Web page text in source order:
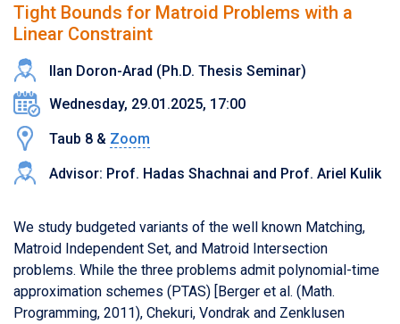
Tight Bounds for Matroid Problems with a
Linear Constraint
Ilan Doron-Arad (Ph.D. Thesis Seminar)
Wednesday, 29.01.2025, 17:00
Taub 8 & Zoom
Advisor: Prof. Hadas Shachnai and Prof. Ariel Kulik
We study budgeted variants of the well known Matching,
Matroid Independent Set, and Matroid Intersection
problems. While the three problems admit polynomial-time
approximation schemes (PTAS) [Berger et al. (Math.
Programming, 2011), Chekuri, Vondrak and Zenklusen